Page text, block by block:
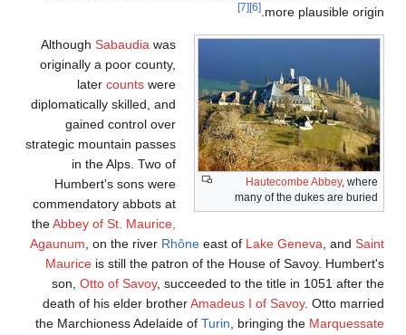
more plausible
Hautecombe Abbey, where
many of the dukes are buried
AlthoughSabaudia
originally a poor county,
latercountswere
diplomatically skilled, and
gained control over
strategic mountain passes
in the Alps. Two of
Humbert's sons were
commendatory abbots at
theAbbey of St. Maurice,
Agaunum, on the riverRhôneeast ofLake Geneva, and
Mauriceis still the patron of the House of Savoy.
son, Otto of Savoy, succeeded to the title in 1051 after
death of his elder brotherAmadeus I of Savoy. Otto
the Marchioness Adelaide ofTurin, bringing the